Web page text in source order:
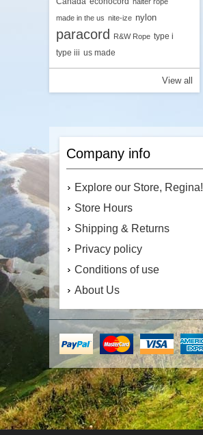
made in the us nite-ize nylon
paracord R&W Rope type i
type iii us made
View all
Company info
Explore our Store, Regina!
Store Hours
Shipping & Returns
Privacy policy
Conditions of use
About Us